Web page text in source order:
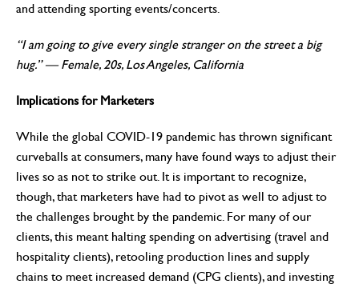
and attending sporting events/concerts.
“I am going to give every single stranger on the street a big
hug.” —Female, 20s, Los Angeles, California
Implications for Marketers
While the global COVID-19 pandemic has thrown significant
curveballs at consumers, many have found ways to adjust their
lives so as not to strike out. It is important to recognize,
though, that marketers have had to pivot as well to adjust to
the challenges brought by the pandemic. For many of our
clients, this meant halting spending on advertising (travel and
hospitality clients), retooling production lines and supply
chains to meet increased demand (CPG clients), and investing